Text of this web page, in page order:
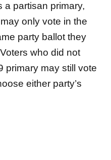
a partisan primary,
only vote in the
party ballot they
who did not
primary may still vote
either party’s